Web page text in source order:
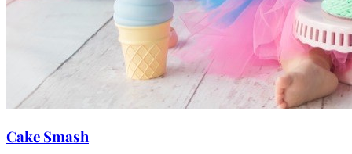
Cake Smash